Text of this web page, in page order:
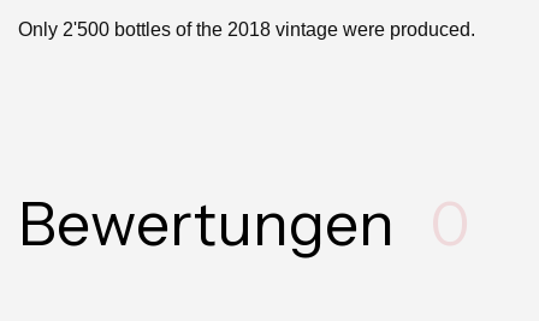
Only 2'500 bottles of the 2018 vintage were produced.
Bewertungen 0